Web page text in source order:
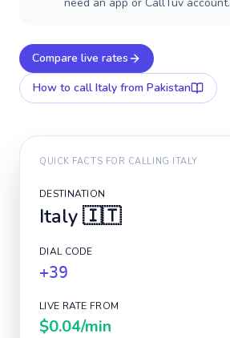
Compare live rates
How to call Italy from Pakistan
QUICK FACTS FOR CALLING ITALY
DESTINATION
Italy🇮🇹
DIAL CODE
+39
LIVE RATE FROM
$0.04/min